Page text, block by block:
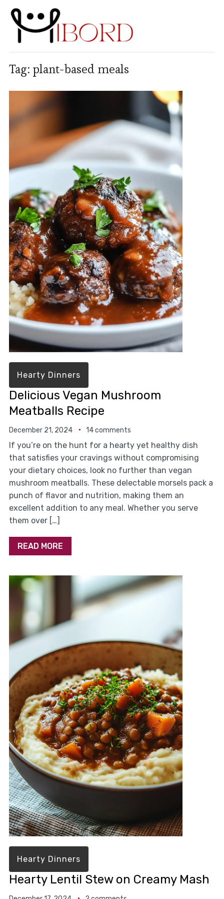
Tag: plant-based meals
Hearty Dinners
Delicious Vegan Mushroom
Meatballs Recipe
December 21, 2024 14 comments
If you’re on the hunt for a hearty yet healthy dish
that satisfies your cravings without compromising
your dietary choices, look no further than vegan
mushroom meatballs. These delectable morsels pack a
punch of flavor and nutrition, making them an
excellent addition to any meal. Whether you serve
them over […]
READ MORE
Hearty Dinners
Hearty Lentil Stew on Creamy Mash